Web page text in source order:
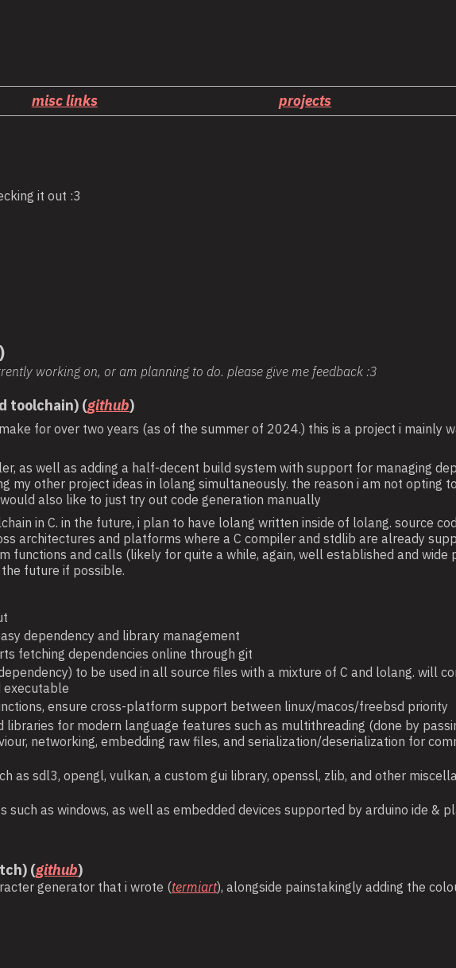
misc links projects
it out :3
working on, or am planning to do. please give me feedback :3
toolchain) (github)
for over two years (as of the summer of 2024.) this is a project i mainly
as well as adding a half-decent build system with support for managing
my other project ideas in lolang simultaneously. the reason i am not opting
also like to just try out code generation manually
in C. in the future, i plan to have lolang written inside of lolang. source
architectures and platforms where a C compiler and stdlib are already
functions and calls (likely for quite a while, again, well established and
future if possible.
dependency and library management
fetching dependencies online through git
to be used in all source files with a mixture of C and lolang. will
executable
ensure cross-platform support between linux/macos/freebsd priority
for modern language features such as multithreading (done by
networking, embedding raw files, and serialization/deserialization for
as sdl3, opengl, vulkan, a custom gui library, openssl, zlib, and other
as windows, as well as embedded devices supported by arduino ide &
(github)
generator that i wrote (termiart), alongside painstakingly adding the